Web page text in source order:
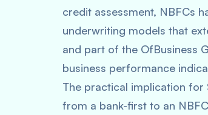
credit assessment, NBFCs
underwriting models that
and part of the OfBusiness
business performance
The practical implication for
from a bank-first to an